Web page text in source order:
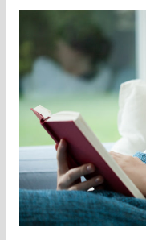
Guide
Shapes
and
Sizes